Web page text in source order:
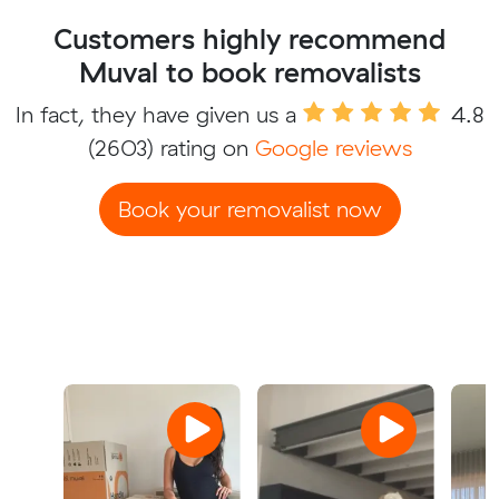
Customers highly recommend
Muval to book removalists
In fact, they have given us a
4.8
(2603) rating on Google reviews
Book your removalist now